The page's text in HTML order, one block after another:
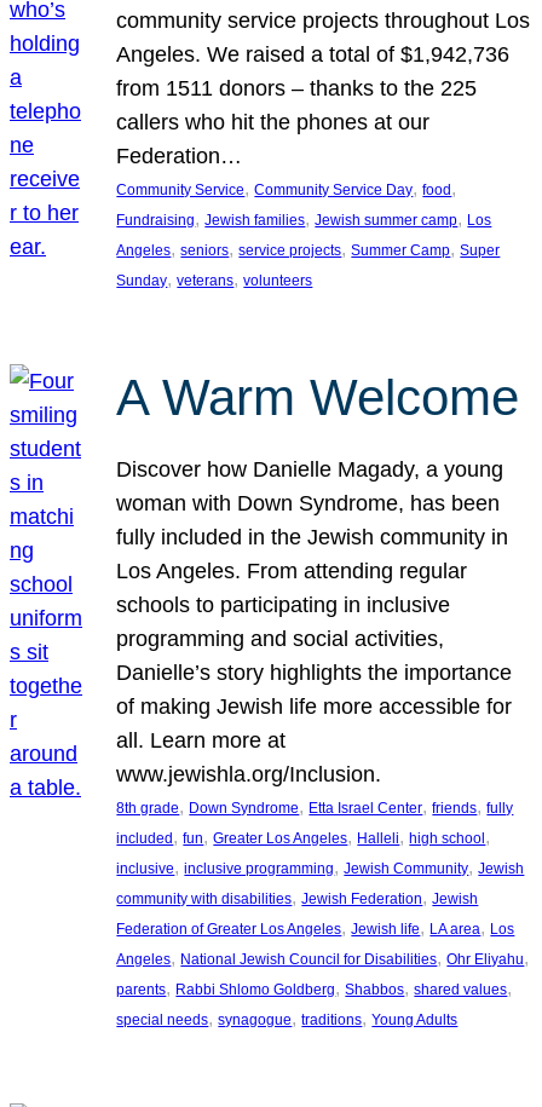
community service projects throughout Los
Angeles. We raised a total of $1,942,736
from 1511 donors – thanks to the 225
callers who hit the phones at our
Federation…
Community Service, Community Service Day, food
Fundraising, Jewish families, Jewish summer camp, Los
Angeles, seniors, service projects, Summer Camp, Super
Sunday, veterans, volunteers
A Warm Welcome
Discover how Danielle Magady, a young
woman with Down Syndrome, has been
fully included in the Jewish community in
Los Angeles. From attending regular
schools to participating in inclusive
programming and social activities,
Danielle’s story highlights the importance
of making Jewish life more accessible for
all. Learn more at
www.jewishla.org/Inclusion.
8th grade, Down Syndrome, Etta Israel Center, friends, fully
included , fun, Greater Los Angeles, Halleli, high school
inclusive, inclusive programming, Jewish Community, Jewish
community with disabilities, Jewish Federation, Jewish
Federation of Greater Los Angeles, Jewish life, LA area, Los
Angeles, National Jewish Council for Disabilities, Ohr Eliyahu
parents, Rabbi Shlomo Goldberg, Shabbos, shared values
special needs, synagogue, traditions, Young Adults